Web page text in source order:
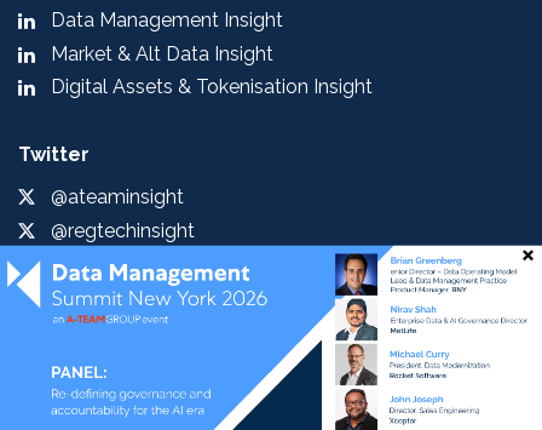
Data Management Insight
Market & Alt Data Insight
Digital Assets & Tokenisation Insight
Twitter
@ateaminsight
@regtechinsight
@tradingtechins
@datamgmtinsight